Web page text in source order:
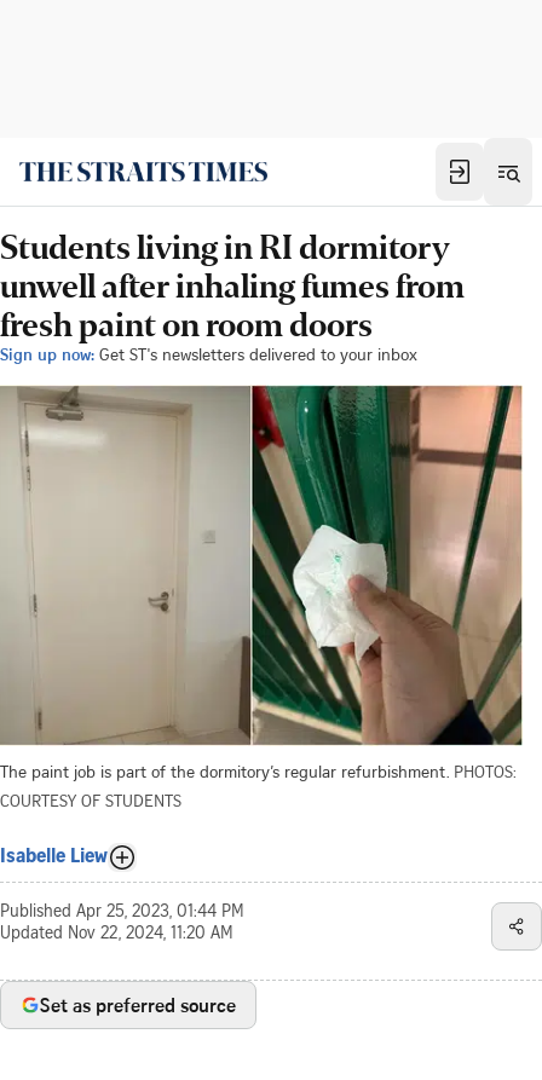
Students living in RI dormitory
unwell after inhaling fumes from
fresh paint on room doors
Sign up now: Get ST's newsletters delivered to your inbox
The paint job is part of the dormitory’s regular refurbishment. PHOTOS:
COURTESY OF STUDENTS
Isabelle Liew
Published Apr 25, 2023, 01:44 PM
Updated Nov 22, 2024, 11:20 AM
Set as preferred source